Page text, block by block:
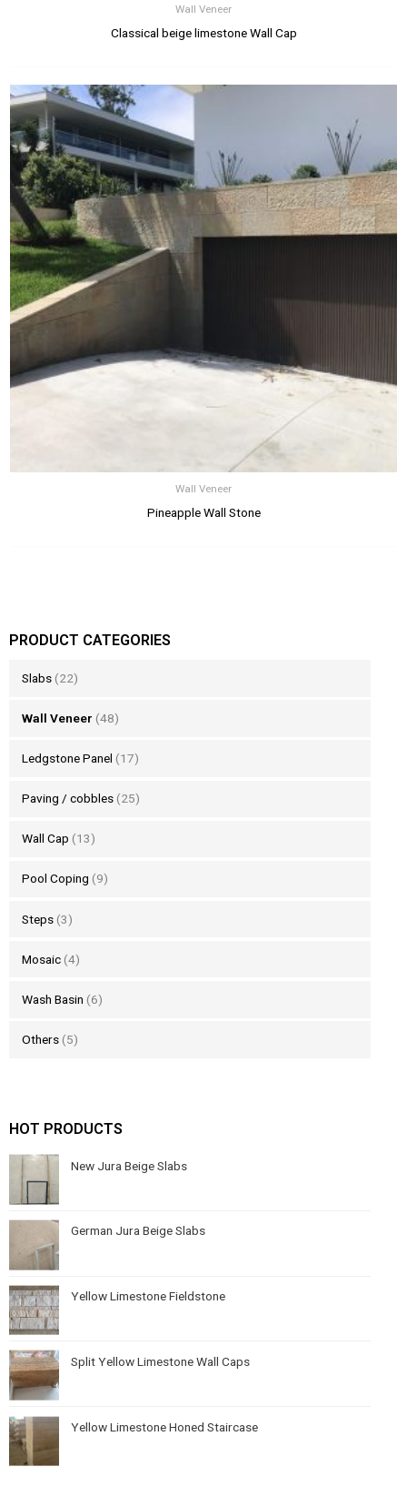
PRODUCT CATEGORIES
Slabs (22)
Wall Veneer (48)
Ledgstone Panel (17)
Paving / cobbles (25)
Wall Cap (13)
Pool Coping (9)
Steps (3)
Mosaic (4)
Wash Basin (6)
Others (5)
HOT PRODUCTS
New Jura Beige Slabs
German Jura Beige Slabs
Yellow Limestone Fieldstone
Split Yellow Limestone Wall Caps
Yellow Limestone Honed Staircase
Wall Veneer
Classical beige limestone Wall Cap
Wall Veneer
Pineapple Wall Stone